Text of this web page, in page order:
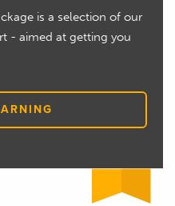
is a selection of our
- aimed at getting you